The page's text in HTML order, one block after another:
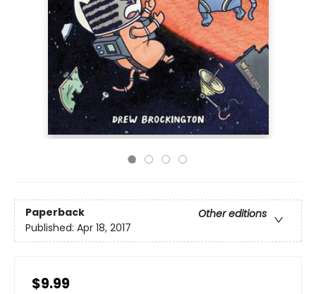
Paperback
Other editions
Published: Apr 18, 2017
$9.99